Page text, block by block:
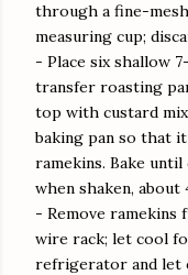
through a fine-
measuring cup;
- Place six shallow
transfer roasting
top with custard
baking pan so that
ramekins. Bake
when shaken, about
- Remove
wire rack; let cool
refrigerator and let